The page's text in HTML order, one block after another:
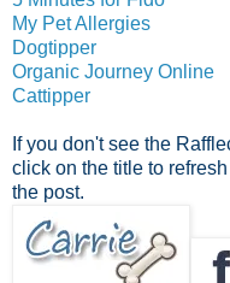
My Pet Allergies
Dogtipper
Organic Journey Online
Cattipper
If you don't see the
click on the title to
the post.